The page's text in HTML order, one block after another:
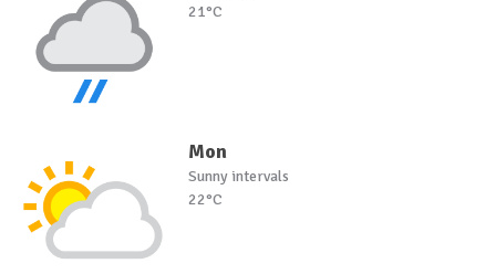
21°C
Mon
Sunny intervals
22°C